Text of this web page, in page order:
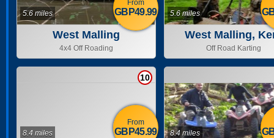
West Malling
4x4 Off Roading
5.6 miles
From
GBP49.99
West Malling,
Off Road Karting
5.6 miles
10
8.4 miles
From
GBP45.99 8.4 miles